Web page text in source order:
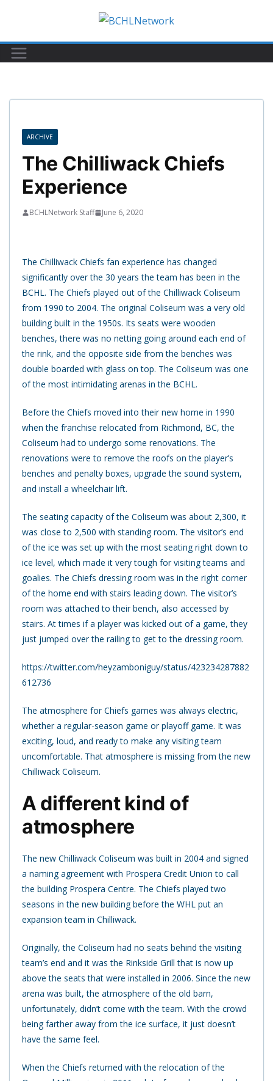
content
ARCHIVE
The Chilliwack Chiefs
Experience
BCHLNetwork Staff June 6, 2020
The Chilliwack Chiefs fan experience has changed
significantly over the 30 years the team has been in the
BCHL. The Chiefs played out of the Chilliwack Coliseum
from 1990 to 2004. The original Coliseum was a very old
building built in the 1950s. Its seats were wooden
benches, there was no netting going around each end of
the rink, and the opposite side from the benches was
double boarded with glass on top. The Coliseum was one
of the most intimidating arenas in the BCHL.
Before the Chiefs moved into their new home in 1990
when the franchise relocated from Richmond, BC, the
Coliseum had to undergo some renovations. The
renovations were to remove the roofs on the player’s
benches and penalty boxes, upgrade the sound system,
and install a wheelchair lift.
The seating capacity of the Coliseum was about 2,300, it
was close to 2,500 with standing room. The visitor’s end
of the ice was set up with the most seating right down to
ice level, which made it very tough for visiting teams and
goalies. The Chiefs dressing room was in the right corner
of the home end with stairs leading down. The visitor’s
room was attached to their bench, also accessed by
stairs. At times if a player was kicked out of a game, they
just jumped over the railing to get to the dressing room.
https://twitter.com/heyzamboniguy/status/423234287882
612736
The atmosphere for Chiefs games was always electric,
whether a regular-season game or playoff game. It was
exciting, loud, and ready to make any visiting team
uncomfortable. That atmosphere is missing from the new
Chilliwack Coliseum.
A different kind of
atmosphere
The new Chilliwack Coliseum was built in 2004 and signed
a naming agreement with Prospera Credit Union to call
the building Prospera Centre. The Chiefs played two
seasons in the new building before the WHL put an
expansion team in Chilliwack.
Originally, the Coliseum had no seats behind the visiting
team’s end and it was the Rinkside Grill that is now up
above the seats that were installed in 2006. Since the new
arena was built, the atmosphere of the old barn,
unfortunately, didn’t come with the team. With the crowd
being farther away from the ice surface, it just doesn’t
have the same feel.
When the Chiefs returned with the relocation of the